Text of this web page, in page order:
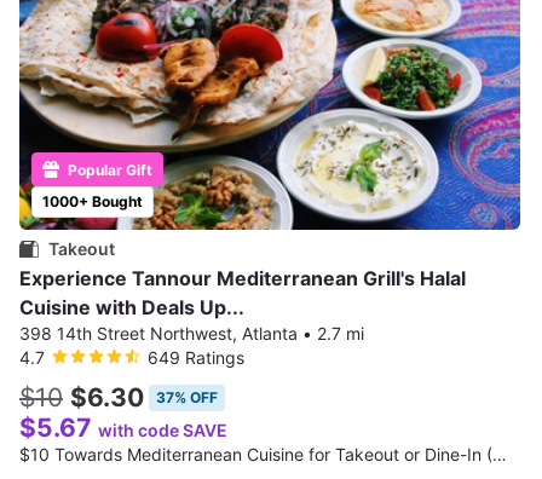
1000+ Bought
Popular Gift
Takeout
Experience Tannour Mediterranean Grill's Halal
Cuisine with Deals Up...
398 14th Street Northwest, Atlanta • 2.7 mi
4.7
649 Ratings
$10 $6.30 37% OFF
$5.67 with code SAVE
$10 Towards Mediterranean Cuisine for Takeout or Dine-In (When Available); Valid Any Day